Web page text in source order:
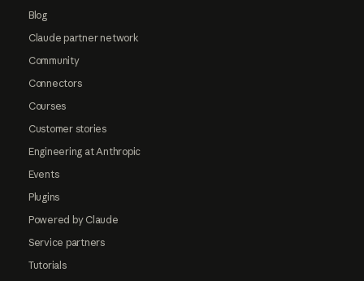
Blog
Claude partner network
Community
Connectors
Courses
Customer stories
Engineering at Anthropic
Events
Plugins
Powered by Claude
Service partners
Tutorials